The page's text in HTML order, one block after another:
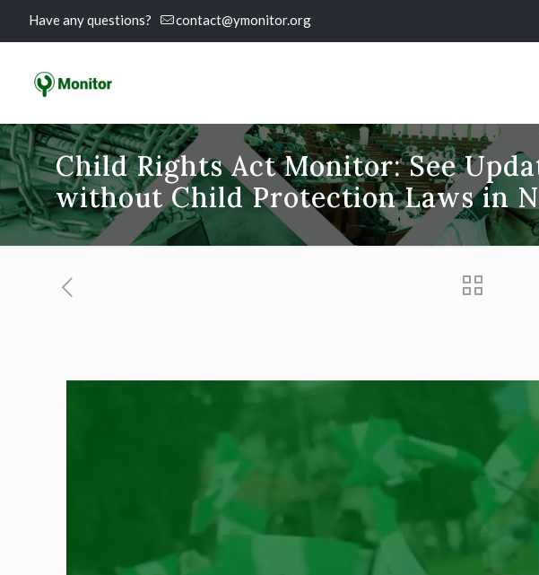
Have any questions? contact@ymonitor.org
Child Rights Act Monitor: See
without Child Protection Laws in